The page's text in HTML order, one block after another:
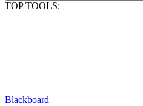
TOP TOOLS:
Blackboard